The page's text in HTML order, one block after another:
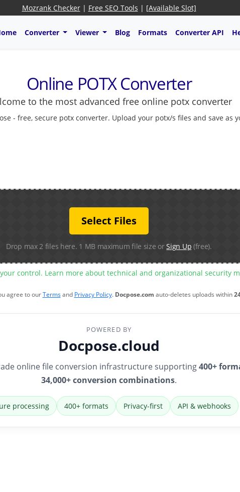
Mozrank Checker| Free SEO Tools | [Available Slot]
Converter Viewer Blog Formats Converter API
Online POTX Converter
to the most advanced free online potx converter
- free, secure potx converter. Upload your potx/s files and save
Select Files
Drop max 2 files here. 1 MB maximum file size orSign Up (free).
control. Learn more about technical and organizational security
agree to ourTermsand Privacy Policy. Docpose.com auto-deletes uploads within
POWERED BY
Docpose.cloud
online file conversion infrastructure supporting400+
34,000+ conversion combinations.
processing 400+ formats Privacy-first API & webhooks